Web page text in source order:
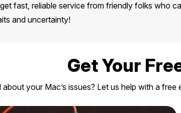
fast, reliable service from friendly folks who
and uncertainty!
Get Your
about your Mac’s issues? Let us help with a